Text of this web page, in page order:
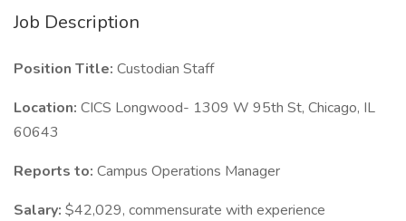
Job Description
Position Title: Custodian Staff
Location: CICS Longwood- 1309 W 95th St, Chicago, IL
60643
Reports to: Campus Operations Manager
Salary: $42,029, commensurate with experience